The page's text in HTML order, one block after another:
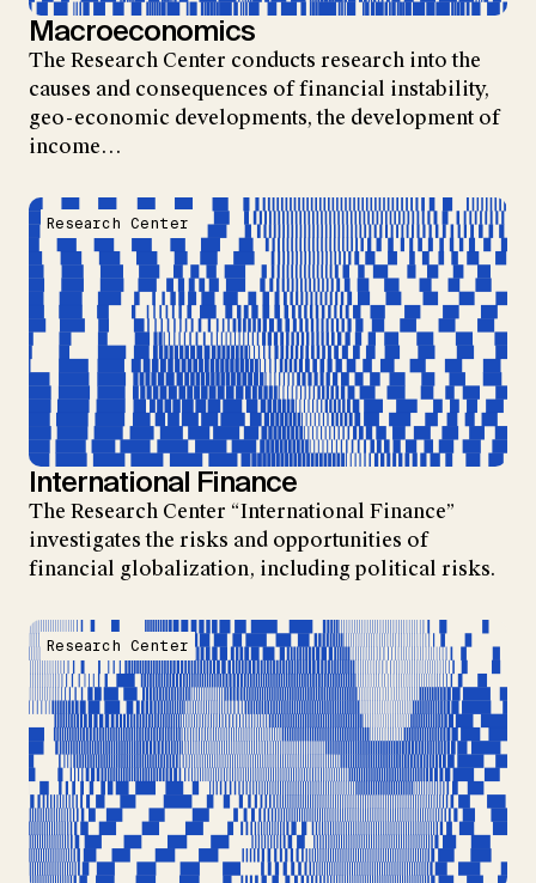
Macroeconomics
The Research Center conducts research into the
causes and consequences of financial instability,
geo-economic developments, the development of
income…
Research Center
International Finance
The Research Center “International Finance”
investigates the risks and opportunities of
financial globalization, including political risks.
Research Center